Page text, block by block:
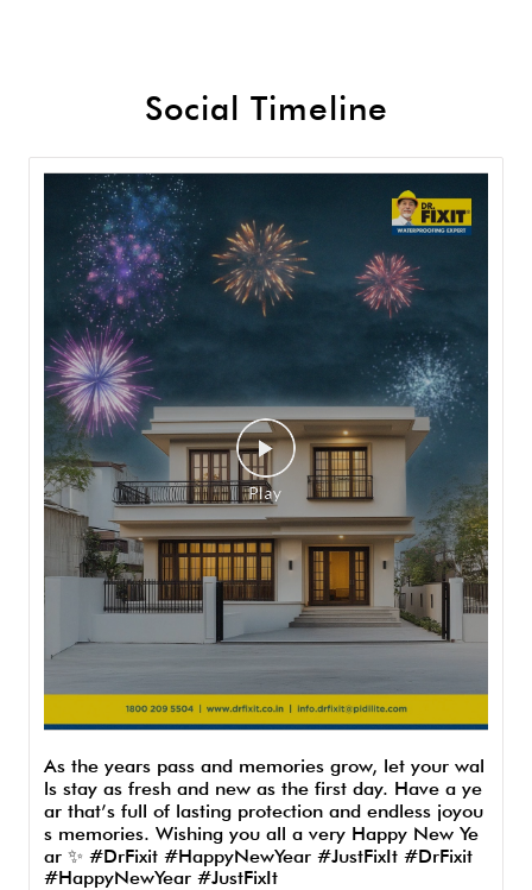
Social Timeline
As the years pass and memories grow, let your wal
ls stay as fresh and new as the first day. Have a ye
ar that’s full of lasting protection and endless joyou
s memories. Wishing you all a very Happy New Ye
ar ✨ #DrFixit #HappyNewYear #JustFixIt #DrFixit
#HappyNewYear #JustFixIt